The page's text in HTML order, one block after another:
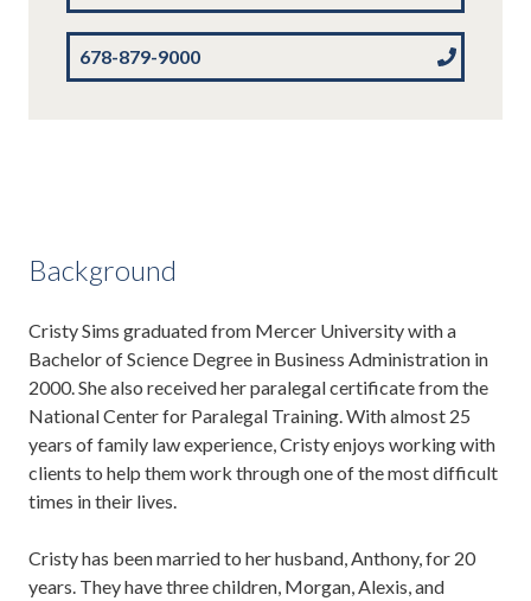
678-879-9000
Background
Cristy Sims graduated from Mercer University with a
Bachelor of Science Degree in Business Administration in
2000. She also received her paralegal certificate from the
National Center for Paralegal Training. With almost 25
years of family law experience, Cristy enjoys working with
clients to help them work through one of the most difficult
times in their lives.
Cristy has been married to her husband, Anthony, for 20
years. They have three children, Morgan, Alexis, and